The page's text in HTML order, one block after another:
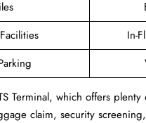
In-
Terminal, which offers
claim, security